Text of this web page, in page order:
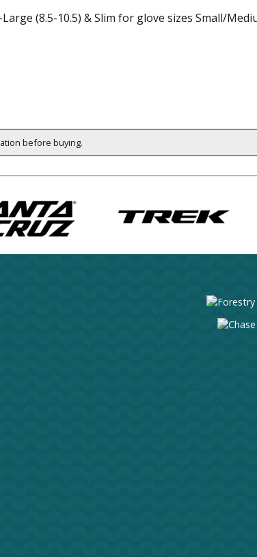
(8.5-10.5) & Slim for glove sizes Small/
before buying.